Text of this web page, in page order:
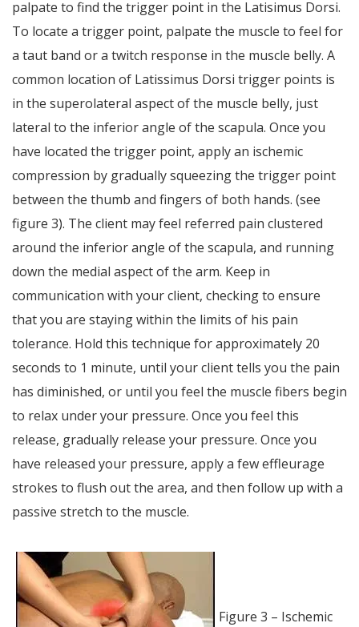
palpate to find the trigger point in the Latisimus Dorsi.
To locate a trigger point, palpate the muscle to feel for
a taut band or a twitch response in the muscle belly. A
common location of Latissimus Dorsi trigger points is
in the superolateral aspect of the muscle belly, just
lateral to the inferior angle of the scapula. Once you
have located the trigger point, apply an ischemic
compression by gradually squeezing the trigger point
between the thumb and fingers of both hands. (see
figure 3). The client may feel referred pain clustered
around the inferior angle of the scapula, and running
down the medial aspect of the arm. Keep in
communication with your client, checking to ensure
that you are staying within the limits of his pain
tolerance. Hold this technique for approximately 20
seconds to 1 minute, until your client tells you the pain
has diminished, or until you feel the muscle fibers begin
to relax under your pressure. Once you feel this
release, gradually release your pressure. Once you
have released your pressure, apply a few effleurage
strokes to flush out the area, and then follow up with a
passive stretch to the muscle.
Figure 3 – Ischemic